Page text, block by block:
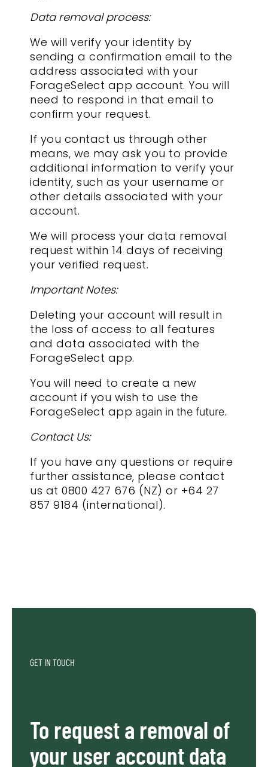
Data removal process:
We will verify your identity by
sending a confirmation email to the
address associated with your
ForageSelect app account. You will
need to respond in that email to
confirm your request.
If you contact us through other
means, we may ask you to provide
additional information to verify your
identity, such as your username or
other details associated with your
account.
We will process your data removal
request within 14 days of receiving
your verified request.
Important Notes:
Deleting your account will result in
the loss of access to all features
and data associated with the
ForageSelect app.
You will need to create a new
account if you wish to use the
ForageSelect app again in the future.
Contact Us:
If you have any questions or require
further assistance, please contact
us at 0800 427 676 (NZ) or +64 27
857 9184 (international).
GET IN TOUCH
To request a removal of
your user account data